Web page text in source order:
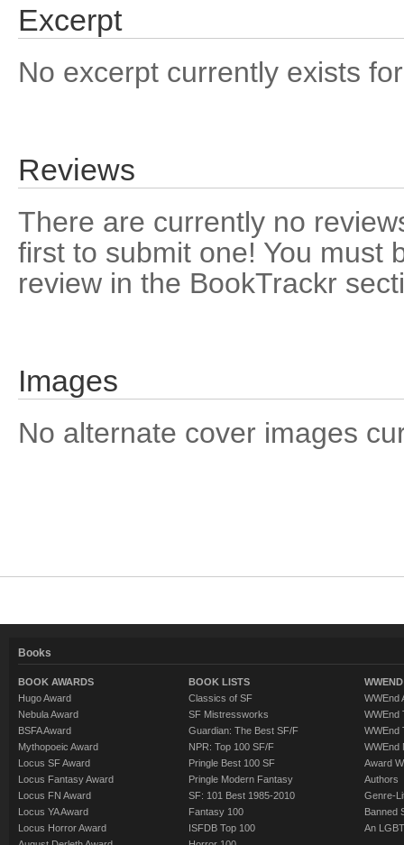
Excerpt
No excerpt currently exists
Reviews
There are currently no
first to submit one! You must
review in the BookTrackr
Images
No alternate cover images
Books
BOOK AWARDS
Hugo Award
Nebula Award
BSFA Award
Mythopoeic Award
Locus SF Award
Locus Fantasy Award
Locus FN Award
Locus YA Award
Locus Horror Award
BOOK LISTS
Classics of SF
SF Mistressworks
Guardian: The Best SF/F
NPR: Top 100 SF/F
Pringle Best 100 SF
Pringle Modern Fantasy
SF: 101 Best 1985-2010
Fantasy 100
ISFDB Top 100
WWEnd
WWEnd
WWEnd
WWEnd
Award
Authors
Genre-
Banned
An